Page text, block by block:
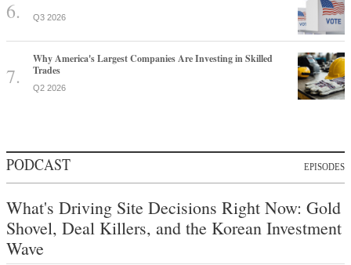
Q3 2026
Why America's Largest Companies Are Investing in Skilled
Trades
Q2 2026
PODCAST EPISODES
What's Driving Site Decisions Right Now: Gold
Shovel, Deal Killers, and the Korean Investment
Wave